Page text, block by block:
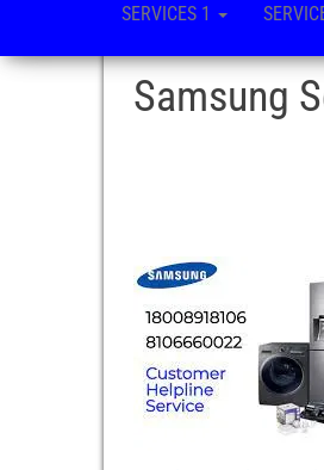
SERVICES 1
Samsung